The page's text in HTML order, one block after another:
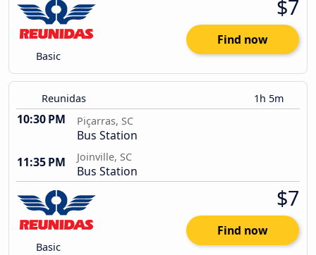
Basic
$7
Find now
Reunidas 1h 5m
10:30 PM Piçarras, SC
Bus Station
11:35 PM
Joinville, SC
Bus Station
Basic
$7
Find now